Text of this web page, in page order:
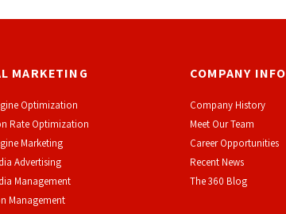
MARKETING
Optimization
Rate Optimization
Marketing
Advertising
Management
Management
COMPANY INFO
Company History
Meet Our Team
Career Opportunities
Recent News
The 360 Blog